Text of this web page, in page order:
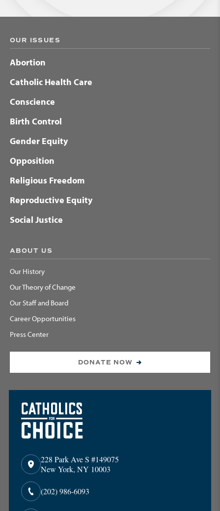
OUR ISSUES
Abortion
Catholic Health Care
Conscience
Birth Control
Gender Equity
Opposition
Religious Freedom
Reproductive Equity
Social Justice
ABOUT US
Our History
Our Theory of Change
Our Staff and Board
Career Opportunities
Press Center
DONATE NOW
228 Park Ave S #149075
New York, NY 10003
(202) 986-6093